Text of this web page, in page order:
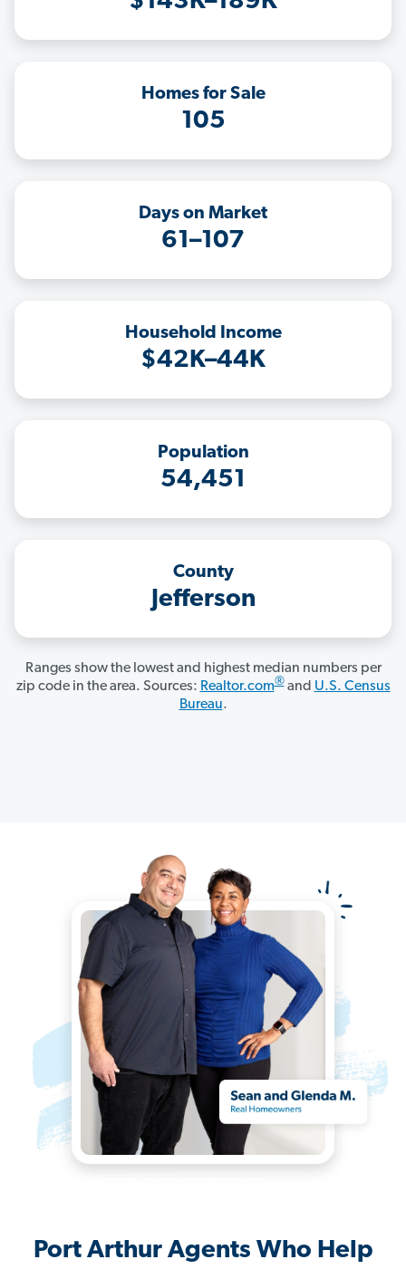
Homes for Sale
105
Days on Market
61–107
Household Income
$42K–44K
Population
54,451
County
Jefferson
Ranges show the lowest and highest median numbers per
zip code in the area. Sources: Realtor.com®and U.S. Census
Bureau.
Port Arthur Agents Who Help